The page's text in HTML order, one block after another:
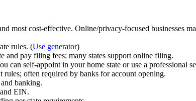
most cost‑effective. Online/privacy‑focused businesses
rules. (Use generator)
and pay filing fees; many states support online filing.
can self‑appoint in your home state or use a professional
rules; often required by banks for account opening.
banking.
EIN.